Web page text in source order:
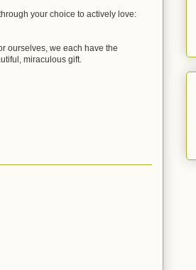
your choice to actively love:
ourselves, we each have the
miraculous gift.